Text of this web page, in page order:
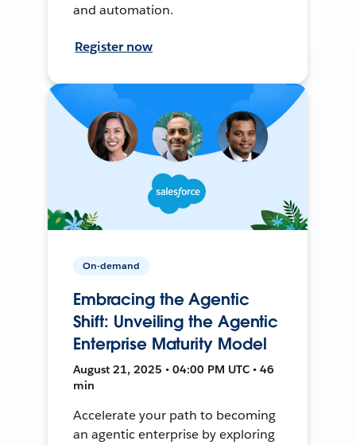
and automation.
Register now
On-demand
Embracing the Agentic
Shift: Unveiling the Agentic
Enterprise Maturity Model
August 21, 2025 • 04:00 PM UTC • 46
min
Accelerate your path to becoming
an agentic enterprise by exploring